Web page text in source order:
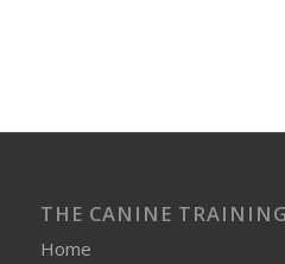
THE CANINE
Home